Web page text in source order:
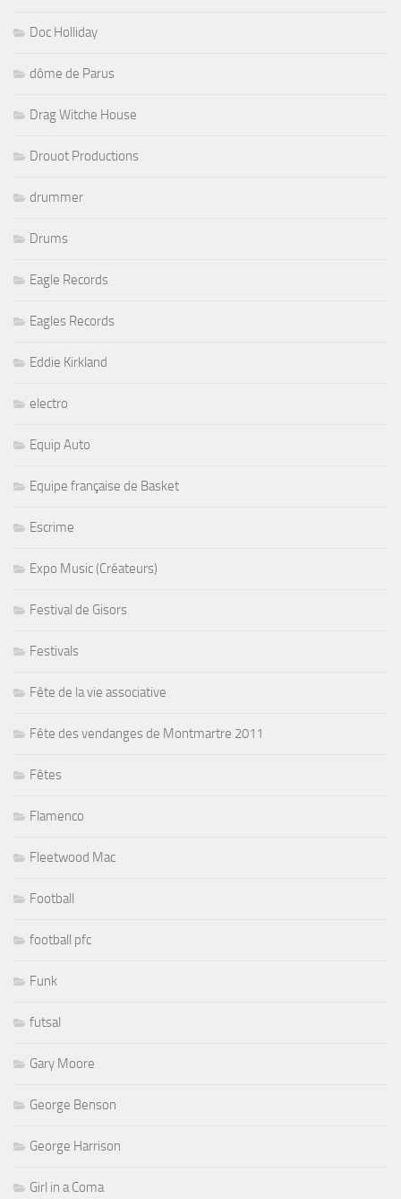
Doc Holliday
dôme de Parus
Drag Witche House
Drouot Productions
drummer
Drums
Eagle Records
Eagles Records
Eddie Kirkland
electro
Equip Auto
Equipe française de Basket
Escrime
Expo Music (Créateurs)
Festival de Gisors
Festivals
Fête de la vie associative
Fête des vendanges de Montmartre 2011
Fêtes
Flamenco
Fleetwood Mac
Football
football pfc
Funk
futsal
Gary Moore
George Benson
George Harrison
Girl in a Coma